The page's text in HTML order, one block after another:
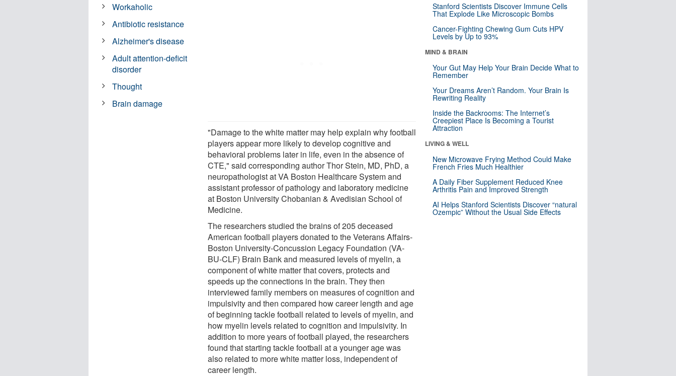
"Damage to the white matter may help explain why football
players appear more likely to develop cognitive and
behavioral problems later in life, even in the absence of
CTE," said corresponding author Thor Stein, MD, PhD, a
neuropathologist at VA Boston Healthcare System and
assistant professor of pathology and laboratory medicine
at Boston University Chobanian & Avedisian School of
Medicine.
The researchers studied the brains of 205 deceased
American football players donated to the Veterans Affairs-
Boston University-Concussion Legacy Foundation (VA-
BU-CLF) Brain Bank and measured levels of myelin, a
component of white matter that covers, protects and
speeds up the connections in the brain. They then
interviewed family members on measures of cognition and
impulsivity and then compared how career length and age
of beginning tackle football related to levels of myelin, and
how myelin levels related to cognition and impulsivity. In
addition to more years of football played, the researchers
found that starting tackle football at a younger age was
also related to more white matter loss, independent of
career length.
Workaholic
Antibiotic resistance
Alzheimer's disease
Adult attention-deficit
disorder
Thought
Brain damage
Stanford Scientists Discover Immune Cells
That Explode Like Microscopic Bombs
Cancer-Fighting Chewing Gum Cuts HPV
Levels by Up to 93%
MIND & BRAIN
Your Gut May Help Your Brain Decide What to
Remember
Your Dreams Aren’t Random. Your Brain Is
Rewriting Reality
Inside the Backrooms: The Internet’s
Creepiest Place Is Becoming a Tourist
Attraction
LIVING & WELL
New Microwave Frying Method Could Make
French Fries Much Healthier
A Daily Fiber Supplement Reduced Knee
Arthritis Pain and Improved Strength
AI Helps Stanford Scientists Discover “natural
Ozempic” Without the Usual Side Effects